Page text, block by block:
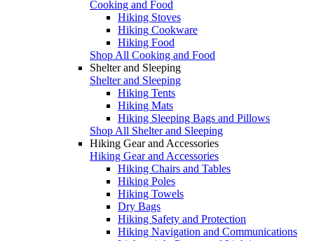
Cooking and Food
Hiking Stoves
Hiking Cookware
Hiking Food
Shop All Cooking and Food
Shelter and Sleeping
Shelter and Sleeping
Hiking Tents
Hiking Mats
Hiking Sleeping Bags and Pillows
Shop All Shelter and Sleeping
Hiking Gear and Accessories
Hiking Gear and Accessories
Hiking Chairs and Tables
Hiking Poles
Hiking Towels
Dry Bags
Hiking Safety and Protection
Hiking Navigation and Communications